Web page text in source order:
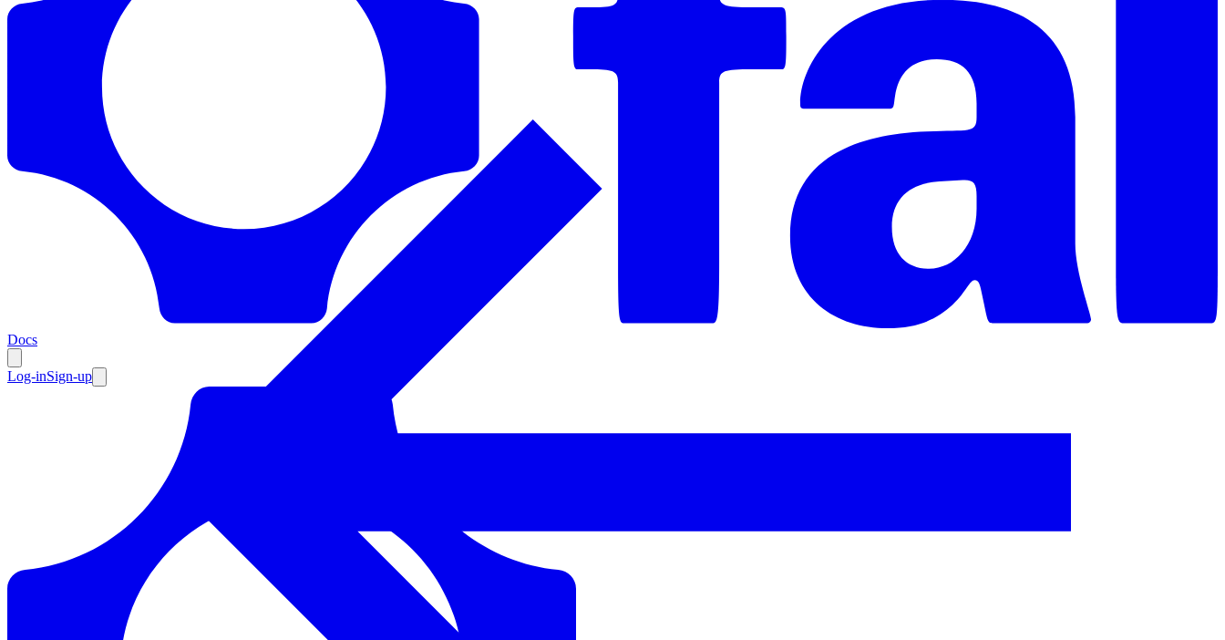
Docs
Log-inSign-up
Documentation
Resources
Products
Documentation
Pricing
Enterprise